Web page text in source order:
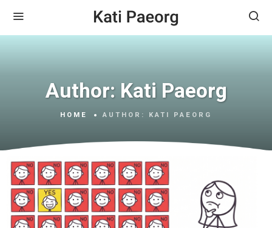
Author: Kati Paeorg
HOME AUTHOR: KATI PAEORG